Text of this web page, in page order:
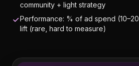
community + light strategy
Performance: % of ad spend
lift (rare, hard to measure)